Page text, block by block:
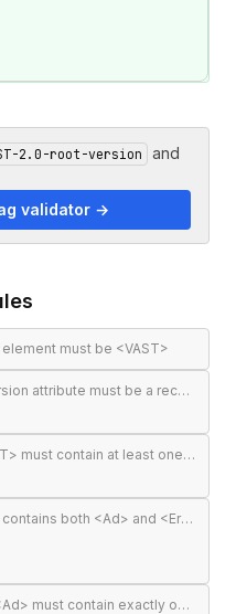
2.0-root-version
and
validator →
element must be <VAST>
VAST version attribute must be a recognised version string
<VAST> must contain at least one <Ad> or <Error>
<VAST> root contains both <Ad> and <Error> elements (invalid per VAST 4.0)
Each <Ad> must contain exactly one <InLine> or <Wrapper>